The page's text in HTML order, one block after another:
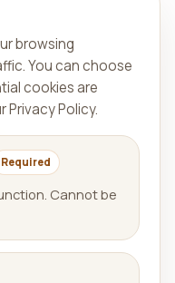
to existing
building web
and
Get in touch
browsing
You can choose
cookies are
Privacy Policy.
Required
Cannot be